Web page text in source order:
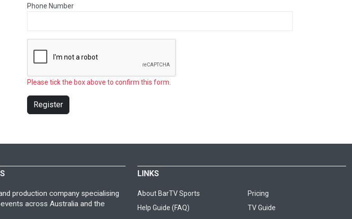
Phone Number
Please tick the box above to confirm this form.
Register
production company specialising
across Australia and the
LINKS
About BarTV Sports
Pricing
Help Guide (FAQ)
TV Guide